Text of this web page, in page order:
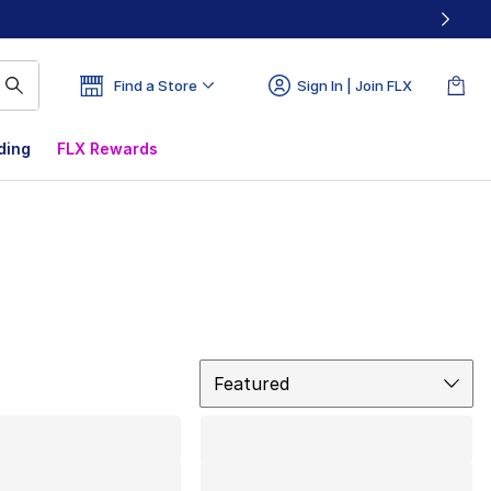
Find a Store Sign In | Join FLX
FLX Rewards
Featured